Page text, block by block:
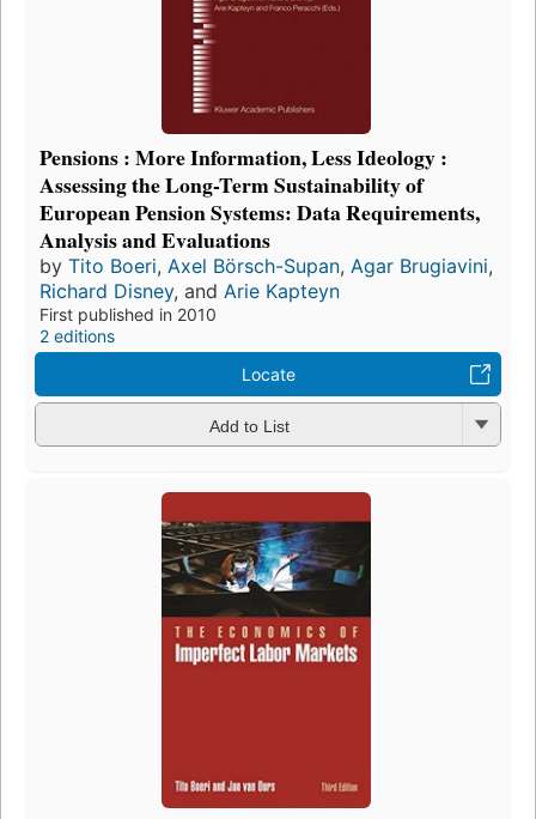
Pensions : More Information, Less Ideology :
Assessing the Long-Term Sustainability of
European Pension Systems: Data Requirements,
Analysis and Evaluations
by Tito Boeri, Axel Börsch-Supan, Agar Brugiavini,
Richard Disney, and Arie Kapteyn
First published in 2010
2 editions
Locate
Add to List